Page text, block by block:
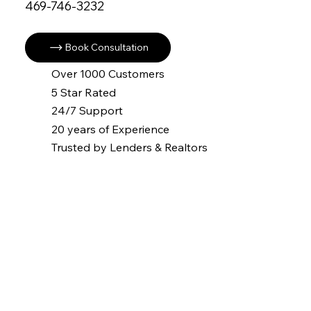
469-746-3232
Book Consultation
Over 1000 Customers
5 Star Rated
24/7 Support
20 years of Experience
Trusted by Lenders & Realtors